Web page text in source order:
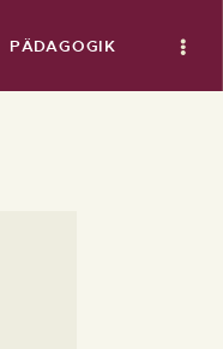
PÄDAGOGIK